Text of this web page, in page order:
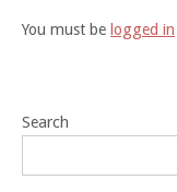
You must be logged in
Search